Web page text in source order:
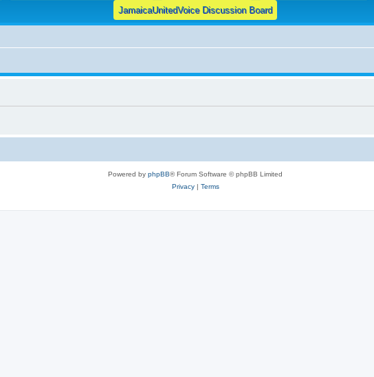
JamaicaUnitedVoice Discussion Board
Powered by phpBB® Forum Software © phpBB Limited
Privacy| Terms